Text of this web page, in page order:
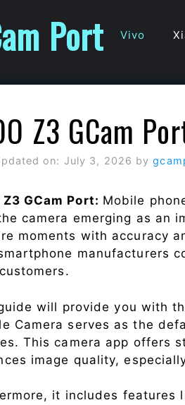
Port Vivo
Z3 GCam
on: July 3, 2026 by
Z3 GCam Port: Mobile
camera emerging as an
moments with accuracy
manufacturers
will provide you with
Camera serves as the
This camera app offers
image quality,
it includes features